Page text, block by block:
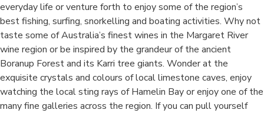
everyday life or venture forth to enjoy some of the region’s
best fishing, surfing, snorkelling and boating activities. Why not
taste some of Australia’s finest wines in the Margaret River
wine region or be inspired by the grandeur of the ancient
Boranup Forest and its Karri tree giants. Wonder at the
exquisite crystals and colours of local limestone caves, enjoy
watching the local sting rays of Hamelin Bay or enjoy one of the
many fine galleries across the region. If you can pull yourself